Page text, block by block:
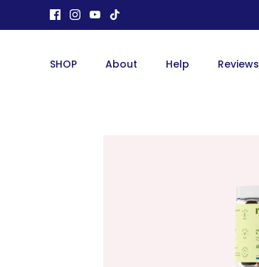
SHOP About Help Reviews